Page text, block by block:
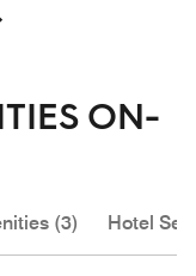
ON-
(3) Hotel